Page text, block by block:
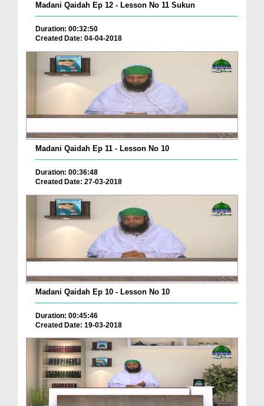
Madani Qaidah Ep 12 - Lesson No 11 Sukun
Duration: 00:32:50
Created Date: 04-04-2018
Madani Qaidah Ep 11 - Lesson No 10
Duration: 00:36:48
Created Date: 27-03-2018
Madani Qaidah Ep 10 - Lesson No 10
Duration: 00:45:46
Created Date: 19-03-2018